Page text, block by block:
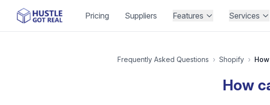
Pricing Suppliers Features Services
Frequently Asked Questions › Shopify ›
How